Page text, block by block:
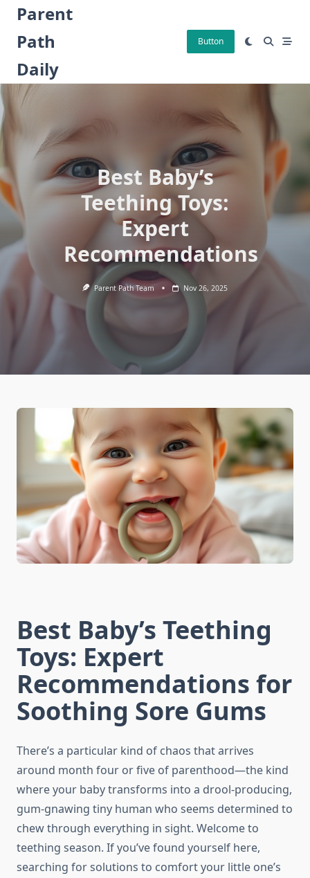
Skip
content
Parent
Path
Daily
Button
Best Baby’s
Teething Toys:
Expert
Recommendations
Parent Path Team Nov 26, 2025
Best Baby’s Teething
Toys: Expert
Recommendations for
Soothing Sore Gums
There’s a particular kind of chaos that arrives
around month four or five of parenthood—the kind
where your baby transforms into a drool-producing,
gum-gnawing tiny human who seems determined to
chew through everything in sight. Welcome to
teething season. If you’ve found yourself here,
searching for solutions to comfort your little one’s